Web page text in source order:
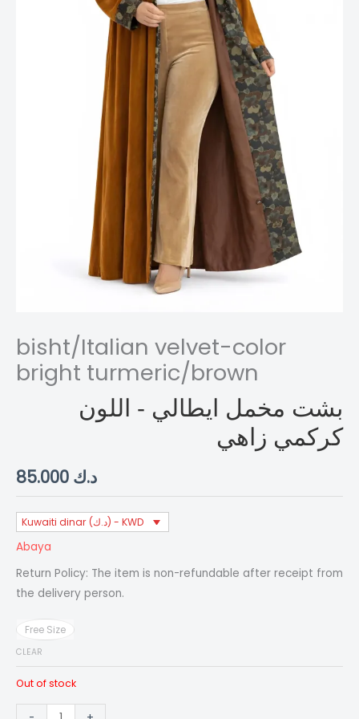
bisht/Italian velvet-color
bright turmeric/brown
بشت مخمل ايطالي - اللون
كركمي زاهي
د.ك
Kuwaiti dinar (د.ك) - KWD
Abaya
Return Policy: The item is non-refundable after receipt from
the delivery person.
Free Size
CLEAR
Out of stock
bisht/Italian